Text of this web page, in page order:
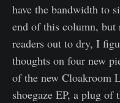
have the bandwidth to
end of this column, but
readers out to dry, I
thoughts on four new
of the new Cloakroom
shoegaze EP, a plug